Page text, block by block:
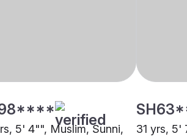
5' 4"", Muslim, Sunni,
31 yrs, 5'